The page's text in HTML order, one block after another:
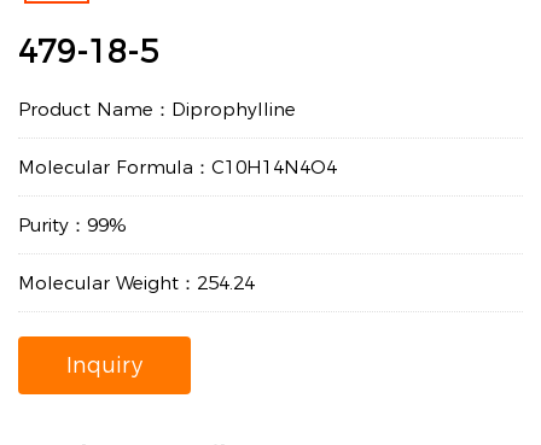
479-18-5
Product Name：Diprophylline
Molecular Formula：C10H14N4O4
Purity：99%
Molecular Weight：254.24
Inquiry